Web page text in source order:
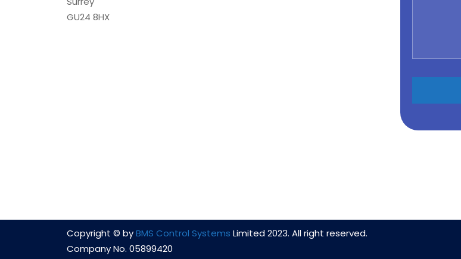
GU24 8HX
Copyright © byBMS Control Systems Limited 2023. All right reserved.
Company No. 05899420